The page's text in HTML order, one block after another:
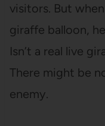
visitors. But
giraffe balloon,
Isn’t a real live
There might be
enemy.